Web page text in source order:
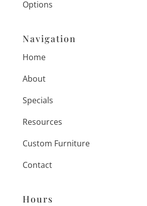
Options
Navigation
Home
About
Specials
Resources
Custom Furniture
Contact
Hours